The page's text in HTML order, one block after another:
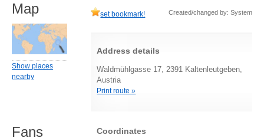
set bookmark! Created/changed by: System
Address details
Waldmühlgasse 17, 2391 Kaltenleutgeben,
Austria
Print route »
Coordinates
Map
Show places
nearby
Fans